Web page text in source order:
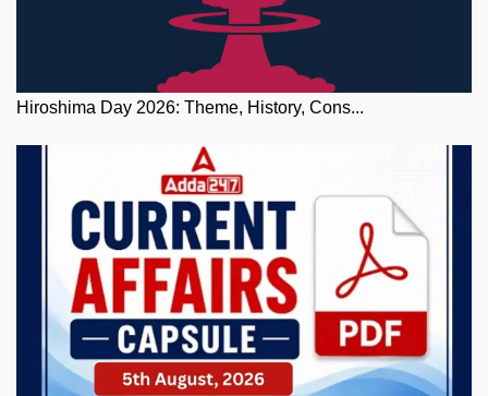
Hiroshima Day 2026: Theme, History, Cons...